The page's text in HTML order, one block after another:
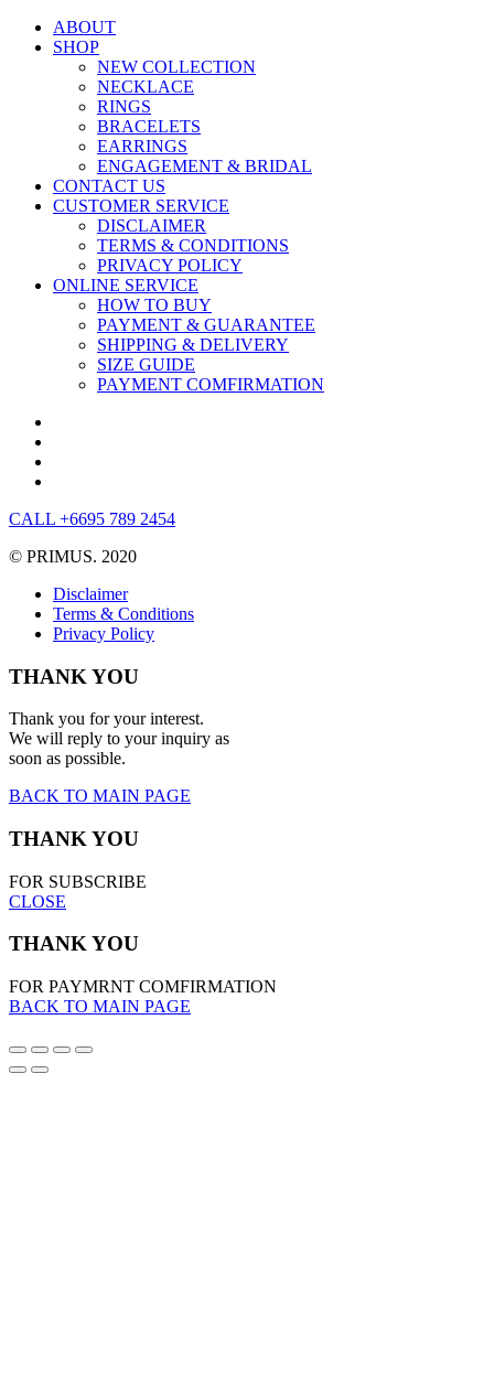
ABOUT
SHOP
NEW COLLECTION
NECKLACE
RINGS
BRACELETS
EARRINGS
ENGAGEMENT & BRIDAL
CONTACT US
CUSTOMER SERVICE
DISCLAIMER
TERMS & CONDITIONS
PRIVACY POLICY
ONLINE SERVICE
HOW TO BUY
PAYMENT & GUARANTEE
SHIPPING & DELIVERY
SIZE GUIDE
PAYMENT COMFIRMATION
CALL +6695 789 2454
© PRIMUS. 2020
Disclaimer
Terms & Conditions
Privacy Policy
THANK YOU
Thank you for your interest.
We will reply to your inquiry as
soon as possible.
BACK TO MAIN PAGE
THANK YOU
FOR SUBSCRIBE
CLOSE
THANK YOU
FOR PAYMRNT COMFIRMATION
BACK TO MAIN PAGE